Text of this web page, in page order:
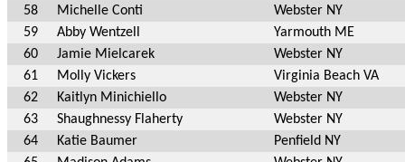
58
Michelle Conti
Webster NY
59
Abby Wentzell
Yarmouth ME
60
Jamie Mielcarek
Webster NY
61
Molly Vickers
Virginia Beach VA
62
Kaitlyn Minichiello
Webster NY
63
Shaughnessy Flaherty
Webster NY
64
Katie Baumer
Penfield NY